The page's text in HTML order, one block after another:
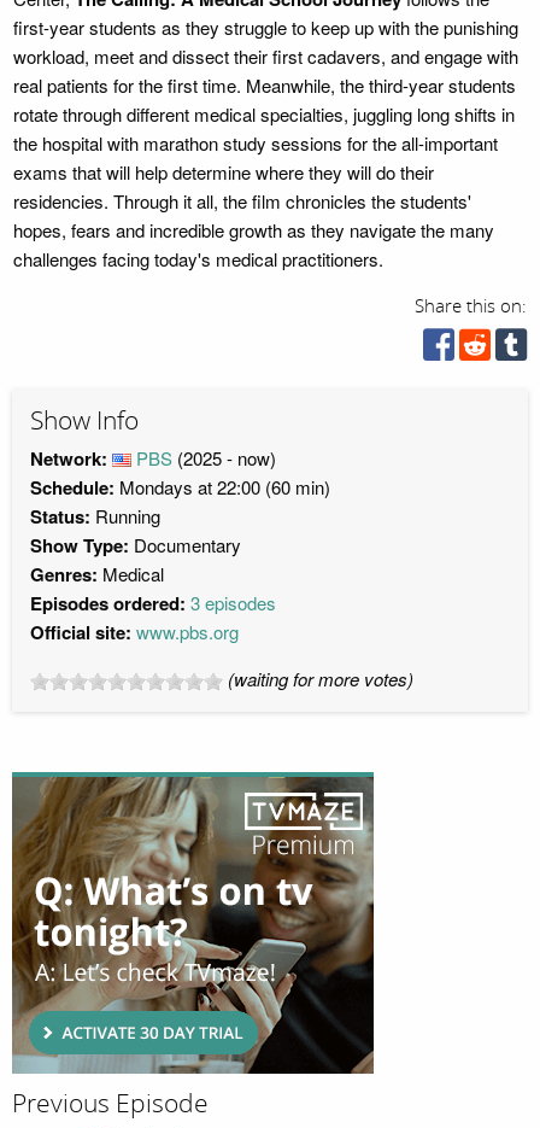
first-year students as they struggle to keep up with the punishing
workload, meet and dissect their first cadavers, and engage with
real patients for the first time. Meanwhile, the third-year students
rotate through different medical specialties, juggling long shifts in
the hospital with marathon study sessions for the all-important
exams that will help determine where they will do their
residencies. Through it all, the film chronicles the students'
hopes, fears and incredible growth as they navigate the many
challenges facing today's medical practitioners.
Share this on:
Show Info
Network: PBS (2025 - now)
Schedule: Mondays at 22:00 (60 min)
Status: Running
Show Type: Documentary
Genres: Medical
Episodes ordered: 3 episodes
Official site: www.pbs.org
(waiting for more votes)
Previous Episode